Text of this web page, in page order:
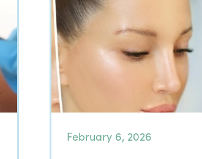
February 6, 2026